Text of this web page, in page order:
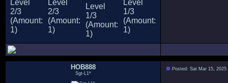
HOB888
Sgt-L1*
Posted: Sat Mar 15, 2025